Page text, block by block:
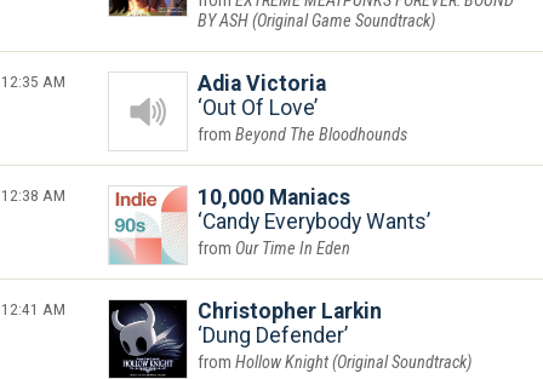
BY ASH (Original Game Soundtrack)
12:35 AM
Adia Victoria
Out Of Love
Beyond The Bloodhounds
12:38 AM
10,000 Maniacs
Candy Everybody Wants
Our Time In Eden
12:41 AM
Christopher Larkin
Dung Defender
Hollow Knight (Original Soundtrack)